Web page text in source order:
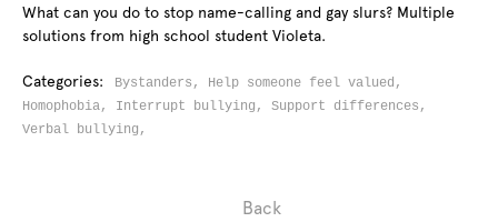
What can you do to stop name-calling and gay slurs? Multiple
solutions from high school student Violeta.
Categories: Bystanders, Help someone feel valued,
Homophobia, Interrupt bullying, Support differences,
Verbal bullying,
Back